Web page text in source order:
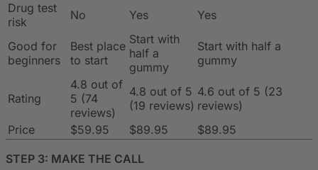
Drug test
risk
No Yes Yes
Good for
beginners
Best place
to start
Start with
half a
gummy
Start with half a
gummy
Rating
4.8 out of
5 (74
reviews)
4.8 out of 5
(19 reviews)
4.6 out of 5 (23
reviews)
Price
$59.95 $89.95 $89.95
STEP 3: MAKE THE CALL